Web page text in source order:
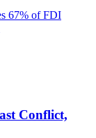
67% of FDI
Conflict,